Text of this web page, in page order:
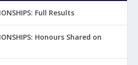
Full Results
Honours Shared on